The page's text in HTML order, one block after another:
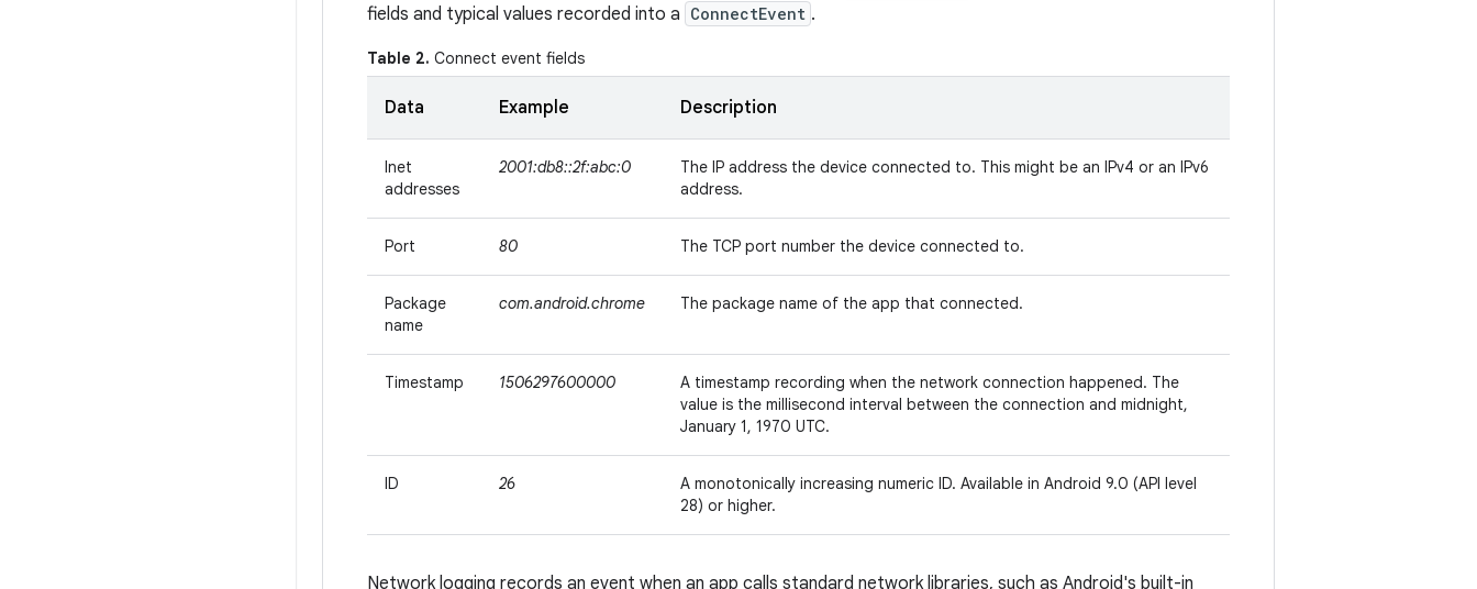
fields and typical values recorded into a ConnectEvent .
Table 2. Connect event fields
Data Example Description
Inet
addresses
2001:db8::2f:abc:0
The IP address the device connected to. This might be an IPv4 or an IPv6
address.
Port 80 The TCP port number the device connected to.
Package
name
com.android.chrome The package name of the app that connected.
Timestamp 1506297600000
A timestamp recording when the network connection happened. The
value is the millisecond interval between the connection and midnight,
January 1, 1970 UTC.
ID 26
A monotonically increasing numeric ID. Available in Android 9.0 (API level
28) or higher.
Network logging records an event when an app calls standard network libraries, such as Android's built-in